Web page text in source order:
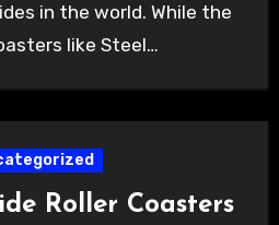
in the world. While the
like Steel…
Roller Coasters